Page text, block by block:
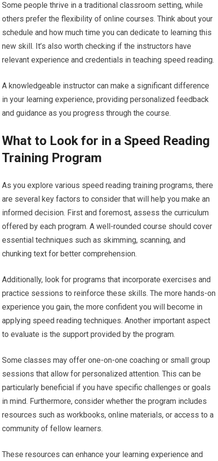
Some people thrive in a traditional classroom setting, while
others prefer the flexibility of online courses. Think about your
schedule and how much time you can dedicate to learning this
new skill. It’s also worth checking if the instructors have
relevant experience and credentials in teaching speed reading.
A knowledgeable instructor can make a significant difference
in your learning experience, providing personalized feedback
and guidance as you progress through the course.
What to Look for in a Speed Reading
Training Program
As you explore various speed reading training programs, there
are several key factors to consider that will help you make an
informed decision. First and foremost, assess the curriculum
offered by each program. A well-rounded course should cover
essential techniques such as skimming, scanning, and
chunking text for better comprehension.
Additionally, look for programs that incorporate exercises and
practice sessions to reinforce these skills. The more hands-on
experience you gain, the more confident you will become in
applying speed reading techniques. Another important aspect
to evaluate is the support provided by the program.
Some classes may offer one-on-one coaching or small group
sessions that allow for personalized attention. This can be
particularly beneficial if you have specific challenges or goals
in mind. Furthermore, consider whether the program includes
resources such as workbooks, online materials, or access to a
community of fellow learners.
These resources can enhance your learning experience and